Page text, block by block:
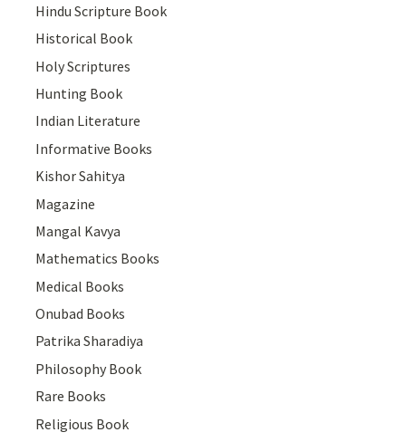
Hindu Scripture Book
Historical Book
Holy Scriptures
Hunting Book
Indian Literature
Informative Books
Kishor Sahitya
Magazine
Mangal Kavya
Mathematics Books
Medical Books
Onubad Books
Patrika Sharadiya
Philosophy Book
Rare Books
Religious Book